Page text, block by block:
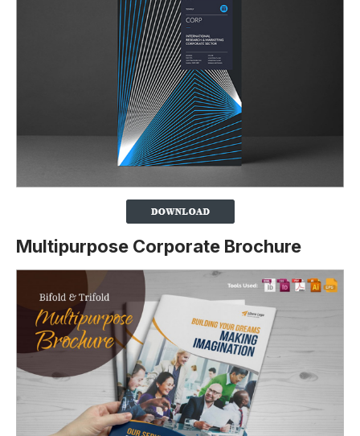
Multipurpose Corporate Brochure